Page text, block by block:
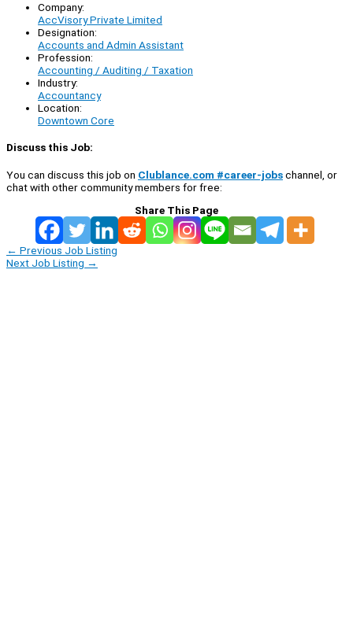
Company:
AccVisory Private Limited
Designation:
Accounts and Admin Assistant
Profession:
Accounting / Auditing / Taxation
Industry:
Accountancy
Location:
Downtown Core
Discuss this Job:
You can discuss this job on Clublance.com #career-jobschannel, or
chat with other community members for free:
Share This Page
← Previous Job Listing
Next Job Listing →